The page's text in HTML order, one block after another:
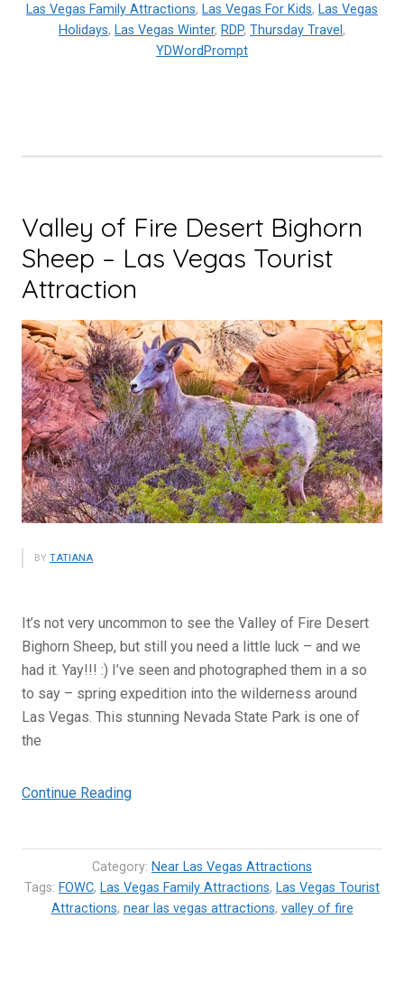
Las Vegas Family Attractions, Las Vegas For Kids, Las Vegas
Holidays, Las Vegas Winter, RDP, Thursday Travel ,
YDWordPrompt
Valley of Fire Desert Bighorn
Sheep – Las Vegas Tourist
Attraction
BY TATIANA
It’s not very uncommon to see the Valley of Fire Desert
Bighorn Sheep, but still you need a little luck – and we
had it. Yay!!! :) I’ve seen and photographed them in a so
to say – spring expedition into the wilderness around
Las Vegas. This stunning Nevada State Park is one of
the
Continue Reading“Valley
Desert
Bighorn
Sheep
Category: Near Las Vegas Attractions
Tags: FOWC, Las Vegas Family Attractions, Las Vegas Tourist
Attractions, near las vegas attractions, valley of fire